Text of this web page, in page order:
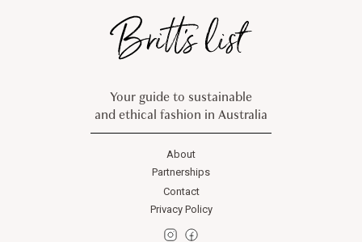
Your guide to sustainable
and ethical fashion in Australia
About
Partnerships
Contact
Privacy Policy